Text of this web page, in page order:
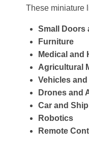
These miniature
Small Doors
Furniture
Medical and
Agricultural
Vehicles
Drones and
Car and
Robotics
Remote